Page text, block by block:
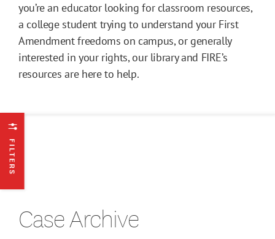
you’re an educator looking for classroom resources,
a college student trying to understand your First
Amendment freedoms on campus, or generally
interested in your rights, our library and FIRE’s
resources are here to help.
FILTERS
Case Archive